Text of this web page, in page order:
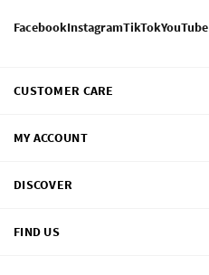
FacebookInstagramTikTokYouTube
CUSTOMER CARE
MY ACCOUNT
DISCOVER
FIND US